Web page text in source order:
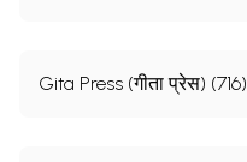
Gita Press (गीता प्रेस) (716)